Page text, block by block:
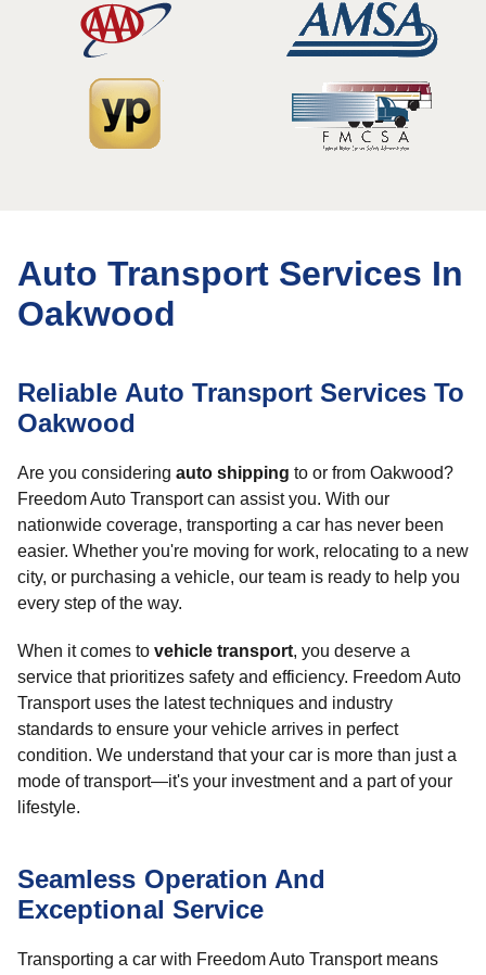
Auto Transport Services In
Oakwood
Reliable Auto Transport Services To
Oakwood
Are you considering auto shipping to or from Oakwood?
Freedom Auto Transport can assist you. With our
nationwide coverage, transporting a car has never been
easier. Whether you're moving for work, relocating to a new
city, or purchasing a vehicle, our team is ready to help you
every step of the way.
When it comes to vehicle transport, you deserve a
service that prioritizes safety and efficiency. Freedom Auto
Transport uses the latest techniques and industry
standards to ensure your vehicle arrives in perfect
condition. We understand that your car is more than just a
mode of transport—it's your investment and a part of your
lifestyle.
Seamless Operation And
Exceptional Service
Transporting a car with Freedom Auto Transport means